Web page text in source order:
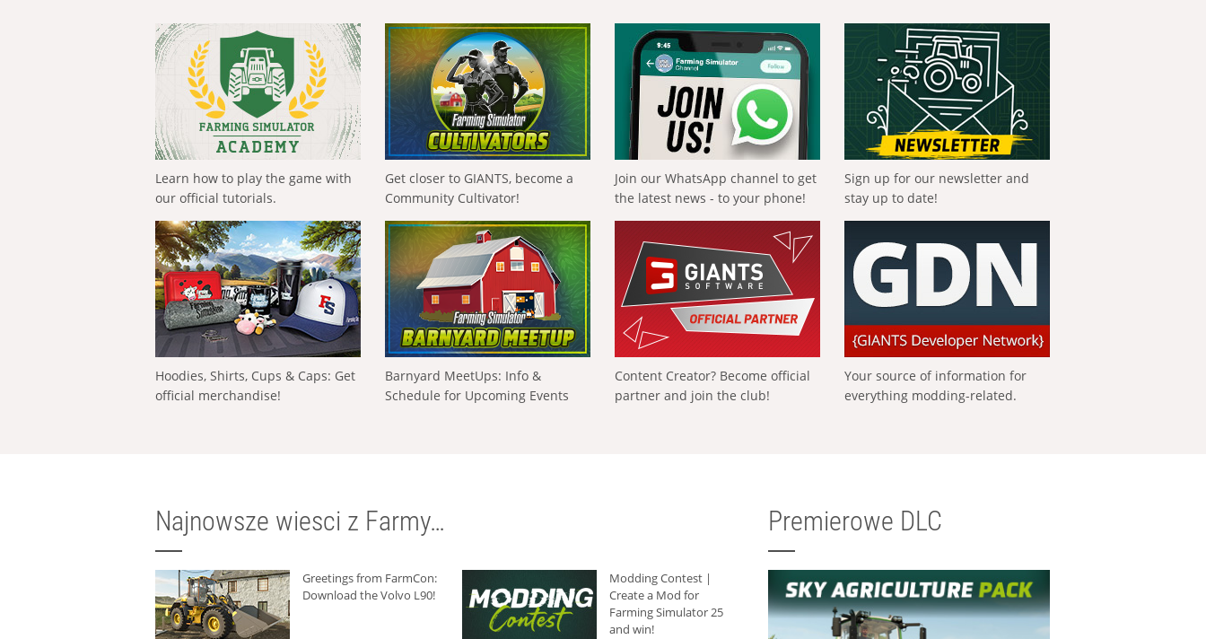
Learn how to play the game with
our official tutorials.
Get closer to GIANTS, become a
Community Cultivator!
Join our WhatsApp channel to get
the latest news - to your phone!
Sign up for our newsletter and
stay up to date!
Hoodies, Shirts, Cups & Caps: Get
official merchandise!
Barnyard MeetUps: Info &
Schedule for Upcoming Events
Content Creator? Become official
partner and join the club!
Your source of information for
everything modding-related.
Najnowsze wiesci z Farmy…
Greetings from FarmCon:
Download the Volvo L90!
Modding Contest |
Create a Mod for
Farming Simulator 25
and win!
Premierowe DLC